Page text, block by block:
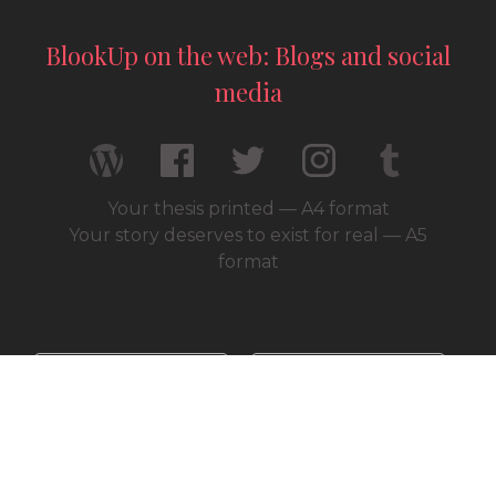
BlookUp on the web: Blogs and social
media
Your thesis printed — A4 format
Your story deserves to exist for real — A5
format